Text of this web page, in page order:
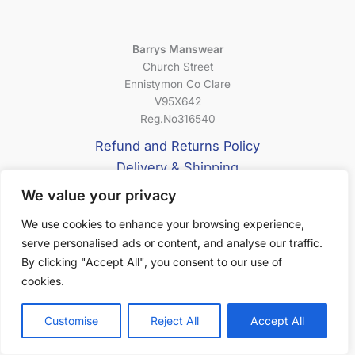
We value your privacy
We use cookies to enhance your browsing experience,
serve personalised ads or content, and analyse our traffic.
By clicking "Accept All", you consent to our use of
cookies.
Customise Reject All Accept All
Barrys Manswear
Church Street
Ennistymon Co Clare
V95X642
Reg.No316540
Refund and Returns Policy
Delivery & Shipping
Privacy Policy
About Us